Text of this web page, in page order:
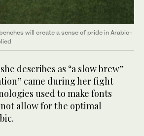
will create a sense of pride in Arabic-
describes as “a slow brew”
came during her fight
used to make fonts
allow for the optimal